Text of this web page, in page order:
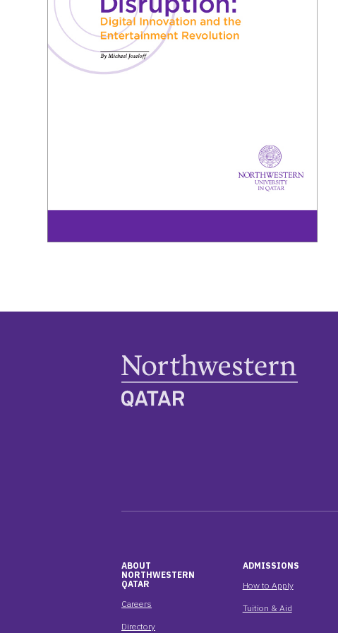
ABOUT
NORTHWESTERN
QATAR
Careers
Directory
ADMISSIONS
How to Apply
Tuition & Aid